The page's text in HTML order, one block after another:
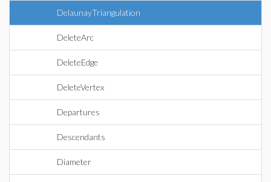
DelaunayTriangulation
DeleteArc
DeleteEdge
DeleteVertex
Departures
Descendants
Diameter